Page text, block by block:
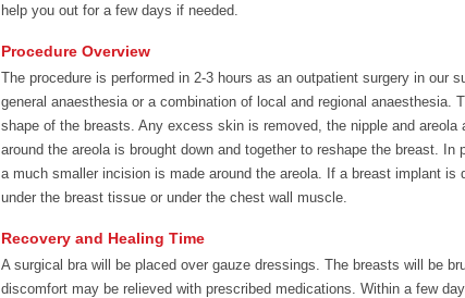
help you out for a few days if needed.
Procedure Overview
The procedure is performed in 2-3 hours as an outpatient surgery in our
general anaesthesia or a combination of local and regional anaesthesia.
shape of the breasts. Any excess skin is removed, the nipple and
around the areola is brought down and together to reshape the breast.
a much smaller incision is made around the areola. If a breast implant
under the breast tissue or under the chest wall muscle.
Recovery and Healing Time
A surgical bra will be placed over gauze dressings. The breasts will be
discomfort may be relieved with prescribed medications. Within a few